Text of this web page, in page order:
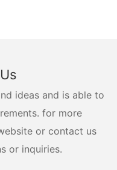
ideas and is able to
for more
or contact us
or inquiries.